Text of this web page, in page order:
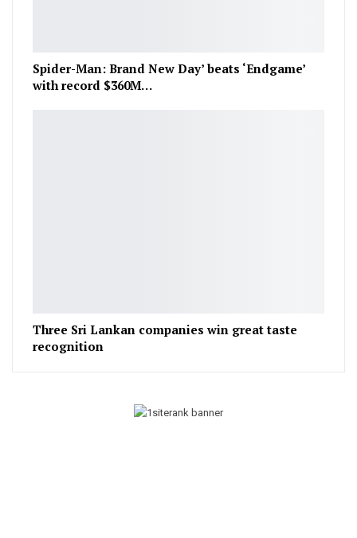
Spider-Man: Brand New Day’ beats ‘Endgame’
with record $360M…
Three Sri Lankan companies win great taste
recognition